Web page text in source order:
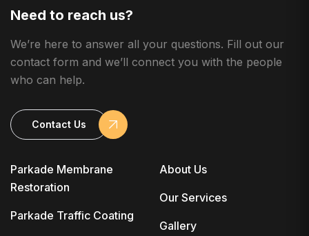
Parkade Membrane
Restoration
Parkade Traffic Coating
About Us
Our Services
Gallery
Need to reach us?
We’re here to answer all your questions. Fill out our
contact form and we’ll connect you with the people
who can help.
Contact Us